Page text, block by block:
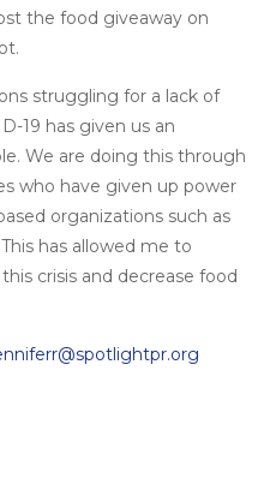
the food giveaway on
struggling for a lack of
19 has given us an
We are doing this through
who have given up power
organizations such as
has allowed me to
crisis and decrease food